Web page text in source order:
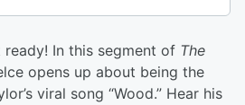
In this segment of The
opens up about being the
viral song “Wood.” Hear his